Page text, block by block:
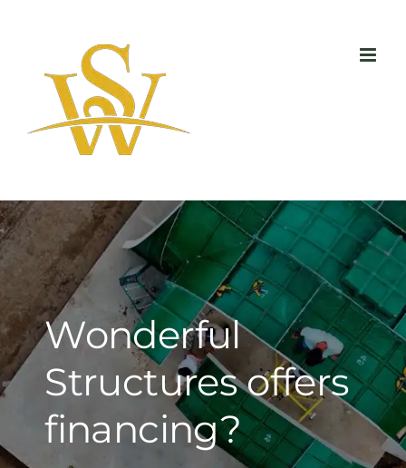
Wonderful
Structures offers
financing?